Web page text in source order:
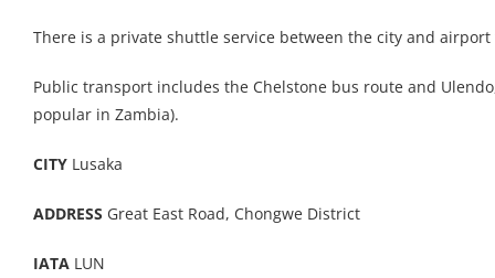
There is a private shuttle service between the city and
Public transport includes the Chelstone bus route and
popular in Zambia).
CITY Lusaka
ADDRESS Great East Road, Chongwe District
IATA LUN